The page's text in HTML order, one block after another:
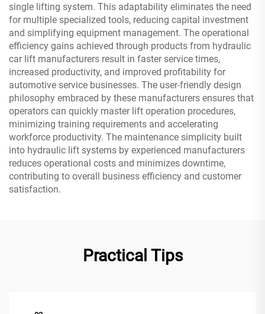
single lifting system. This adaptability eliminates the need
for multiple specialized tools, reducing capital investment
and simplifying equipment management. The operational
efficiency gains achieved through products from hydraulic
car lift manufacturers result in faster service times,
increased productivity, and improved profitability for
automotive service businesses. The user-friendly design
philosophy embraced by these manufacturers ensures that
operators can quickly master lift operation procedures,
minimizing training requirements and accelerating
workforce productivity. The maintenance simplicity built
into hydraulic lift systems by experienced manufacturers
reduces operational costs and minimizes downtime,
contributing to overall business efficiency and customer
satisfaction.
Practical Tips